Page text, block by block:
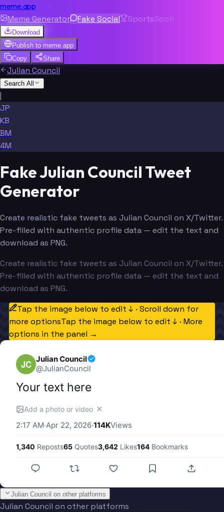
meme.app
Meme Generator Fake Social SportsSoon
Download
Publish to meme.app
Copy
Share
Julian Council
Search All
|
JP
KB
BM
4M
Fake Julian Council Tweet
Generator
Create realistic fake tweets as Julian Council on X/Twitter.
Pre-filled with authentic profile data — edit the text and
download as PNG.
Create realistic fake tweets as Julian Council on X/Twitter.
Pre-filled with authentic profile data — edit the text and
download as PNG.
Tap the image below to edit ↓ · Scroll down for
more optionsTap the image below to edit ↓ · More
options in the panel →
JC Julian Council
@JulianCouncil
Your text here
Add a photo or video ✕
2:17 AM·Apr 22, 2026·114KViews
1,340 Reposts65 Quotes3,642 Likes164 Bookmarks
Julian Council on other platforms
Julian Council on other platforms